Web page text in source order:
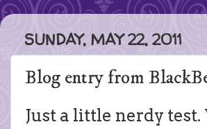
SUNDAY, MAY 22, 2011
Blog entry from
Just a little nerdy